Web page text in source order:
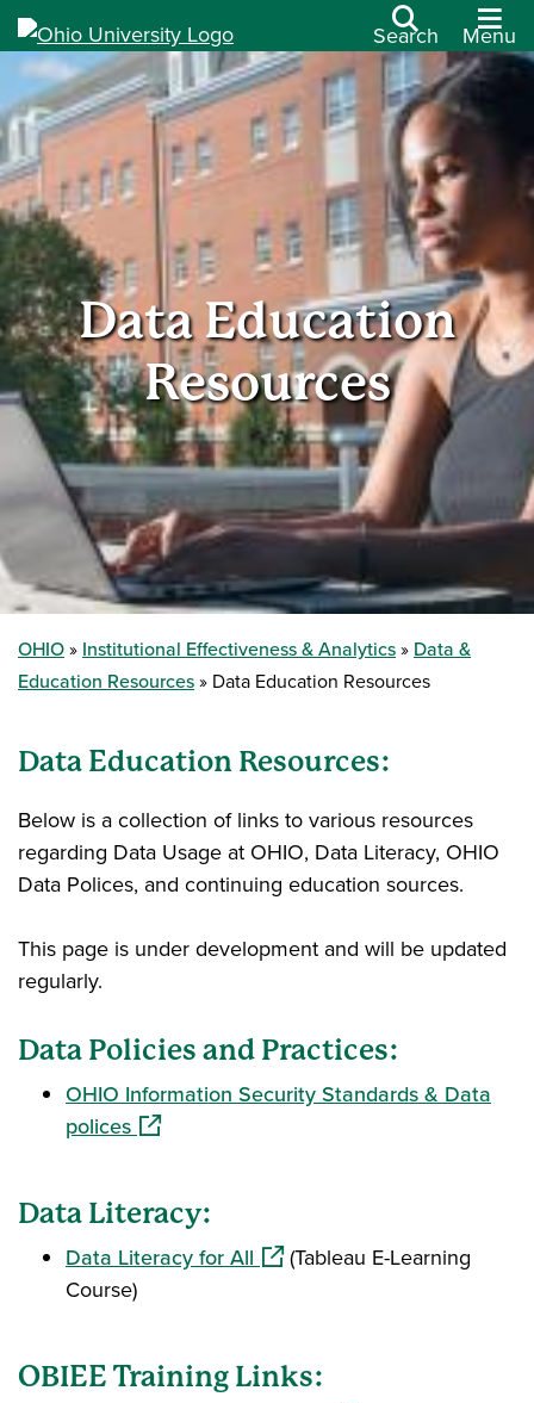
Search Menu
Data Education
Resources
OHIO Institutional Effectiveness & Analytics
Data &
Education Resources
Data Education Resources
Data Education Resources:
Below is a collection of links to various resources
regarding Data Usage at OHIO, Data Literacy, OHIO
Data Polices, and continuing education sources.
This page is under development and will be updated
regularly.
Data Policies and Practices:
OHIO Information Security Standards & Data
polices(opens in a new window)
Data Literacy:
Data Literacy for All (opens in a new window)
(Tableau E-Learning
Course)
OBIEE Training Links: